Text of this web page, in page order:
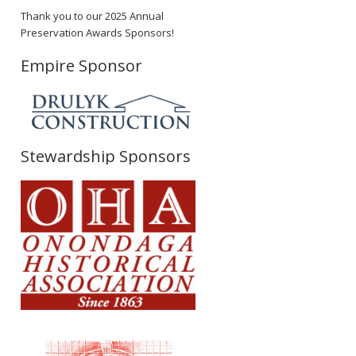
Thank you to our 2025 Annual
Preservation Awards Sponsors!
Empire Sponsor
Stewardship Sponsors